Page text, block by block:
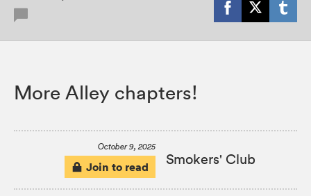
More Alley chapters!
October 9, 2025
Join to read Smokers' Club